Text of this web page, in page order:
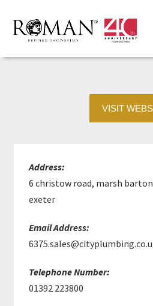
PTS
VISIT
Address:
6 christow road, marsh
exeter
Email Address:
Telephone Number:
01392 223800